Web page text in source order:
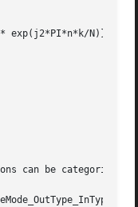
exp(j2*PI*n*k/N)}
can be categorized